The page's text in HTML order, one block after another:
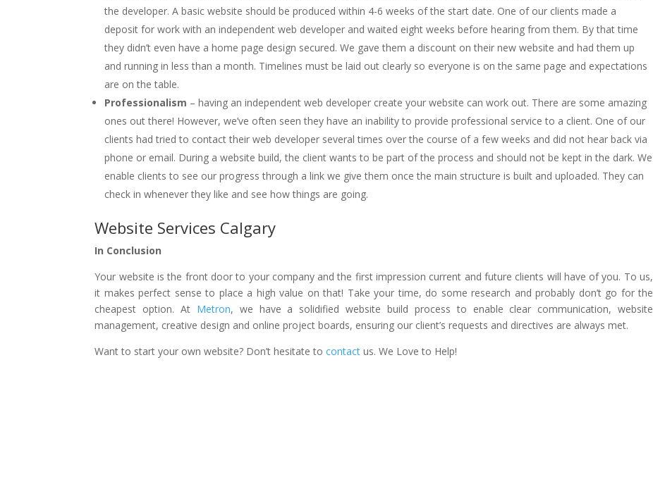
the developer. A basic website should be produced within 4-6 weeks of the start date. One of our clients made a
deposit for work with an independent web developer and waited eight weeks before hearing from them. By that time
they didn’t even have a home page design secured. We gave them a discount on their new website and had them up
and running in less than a month. Timelines must be laid out clearly so everyone is on the same page and expectations
are on the table.
Professionalism – having an independent web developer create your website can work out. There are some amazing
ones out there! However, we’ve often seen they have an inability to provide professional service to a client. One of our
clients had tried to contact their web developer several times over the course of a few weeks and did not hear back via
phone or email. During a website build, the client wants to be part of the process and should not be kept in the dark. We
enable clients to see our progress through a link we give them once the main structure is built and uploaded. They can
check in whenever they like and see how things are going.
Website Services Calgary
In Conclusion
Your website is the front door to your company and the first impression current and future clients will have of you. To us,
it makes perfect sense to place a high value on that! Take your time, do some research and probably don’t go for the
cheapest option. At Metron, we have a solidified website build process to enable clear communication, website
management, creative design and online project boards, ensuring our client’s requests and directives are always met.
Want to start your own website? Don’t hesitate tocontactus. We Love to Help!